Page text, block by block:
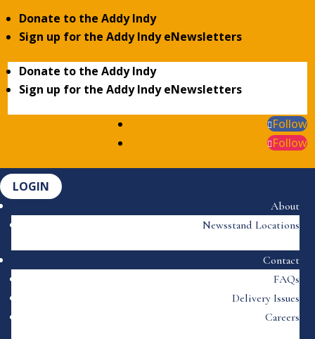
Donate to the Addy Indy
Sign up for the Addy Indy eNewsletters
Donate to the Addy Indy
Sign up for the Addy Indy eNewsletters
Follow
Follow
LOGIN
About
Newsstand Locations
Contact
FAQs
Delivery Issues
Careers